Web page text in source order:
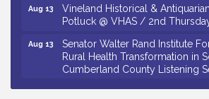
Aug 13
Vineland Historical &
Potluck @ VHAS / 2nd
Aug 13
Senator Walter Rand Institute
Rural Health Transformation in
Cumberland County Listening
Aug 14
Vineland Historical &